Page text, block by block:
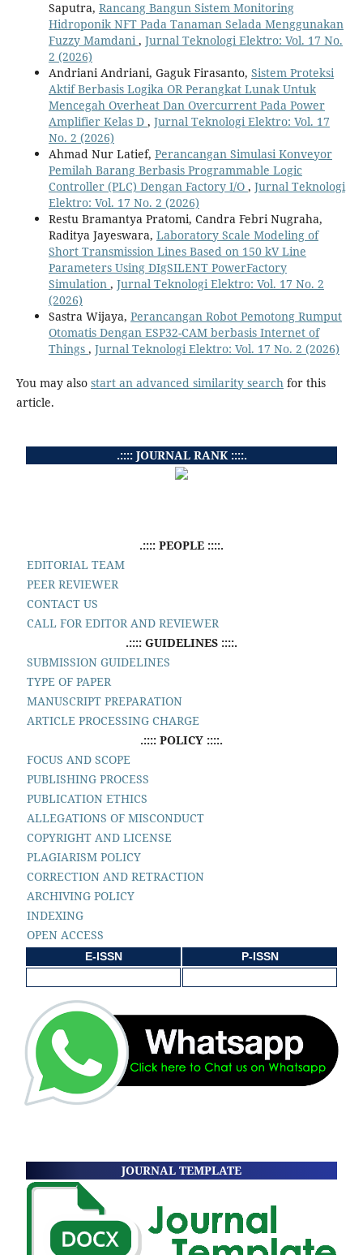
Saputra, Rancang Bangun Sistem Monitoring
Hidroponik NFT Pada Tanaman Selada Menggunakan
Fuzzy Mamdani, Jurnal Teknologi Elektro: Vol. 17 No.
2 (2026)
Andriani Andriani, Gaguk Firasanto, Sistem Proteksi
Aktif Berbasis Logika OR Perangkat Lunak Untuk
Mencegah Overheat Dan Overcurrent Pada Power
Amplifier Kelas D , Jurnal Teknologi Elektro: Vol. 17
No. 2 (2026)
Ahmad Nur Latief, Perancangan Simulasi Konveyor
Pemilah Barang Berbasis Programmable Logic
Controller (PLC) Dengan Factory I/O , Jurnal Teknologi
Elektro: Vol. 17 No. 2 (2026)
Restu Bramantya Pratomi, Candra Febri Nugraha,
Raditya Jayeswara, Laboratory Scale Modeling of
Short Transmission Lines Based on 150 kV Line
Parameters Using DIgSILENT PowerFactory
Simulation , Jurnal Teknologi Elektro: Vol. 17 No. 2
(2026)
Sastra Wijaya, Perancangan Robot Pemotong Rumput
Otomatis Dengan ESP32-CAM berbasis Internet of
Things , Jurnal Teknologi Elektro: Vol. 17 No. 2 (2026)
You may also start an advanced similarity searchfor this
article.
.:::: JOURNAL RANK ::::.
.:::: PEOPLE ::::.
EDITORIAL TEAM
PEER REVIEWER
CONTACT US
CALL FOR EDITOR AND REVIEWER
.:::: GUIDELINES ::::.
SUBMISSION GUIDELINES
TYPE OF PAPER
MANUSCRIPT PREPARATION
ARTICLE PROCESSING CHARGE
.:::: POLICY ::::.
FOCUS AND SCOPE
PUBLISHING PROCESS
PUBLICATION ETHICS
ALLEGATIONS OF MISCONDUCT
COPYRIGHT AND LICENSE
PLAGIARISM POLICY
CORRECTION AND RETRACTION
ARCHIVING POLICY
INDEXING
OPEN ACCESS
E-ISSN P-ISSN
JOURNAL TEMPLATE